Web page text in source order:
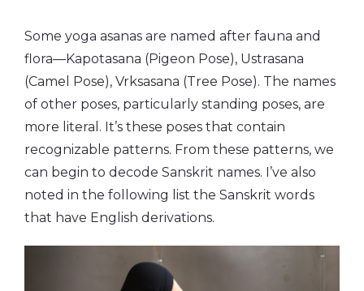
Some yoga asanas are named after fauna and
flora—Kapotasana (Pigeon Pose), Ustrasana
(Camel Pose), Vrksasana (Tree Pose). The names
of other poses, particularly standing poses, are
more literal. It’s these poses that contain
recognizable patterns. From these patterns, we
can begin to decode Sanskrit names. I’ve also
noted in the following list the Sanskrit words
that have English derivations.